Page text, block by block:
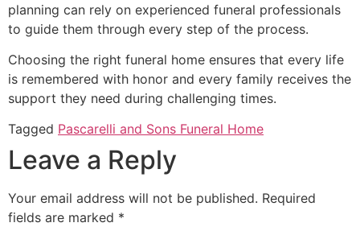
planning can rely on experienced funeral professionals
to guide them through every step of the process.
Choosing the right funeral home ensures that every life
is remembered with honor and every family receives the
support they need during challenging times.
Tagged Pascarelli and Sons Funeral Home
Leave a Reply
Your email address will not be published. Required
fields are marked *